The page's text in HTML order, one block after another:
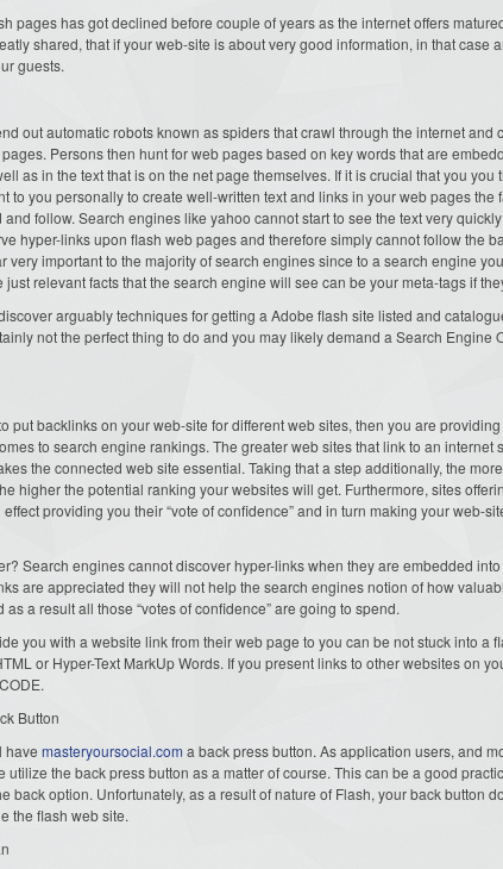
pages has got declined before couple of years as the internet offers
shared, that if your web-site is about very good information, in that case
guests.
out automatic robots known as spiders that crawl through the internet and
Persons then hunt for web pages based on key words that are
as in the text that is on the net page themselves. If it is crucial that you you
to you personally to create well-written text and links in your web pages the
follow. Search engines like yahoo cannot start to see the text very
hyper-links upon flash web pages and therefore simply cannot follow the
very important to the majority of search engines since to a search engine
relevant facts that the search engine will see can be your meta-tags if
arguably techniques for getting a Adobe flash site listed and
not the perfect thing to do and you may likely demand a Search Engine
put backlinks on your web-site for different web sites, then you are
to search engine rankings. The greater web sites that link to an internet
the connected web site essential. Taking that a step additionally, the
higher the potential ranking your websites will get. Furthermore, sites
providing you their “vote of confidence” and in turn making your web-
Search engines cannot discover hyper-links when they are embedded into
are appreciated they will not help the search engines notion of how
a result all those “votes of confidence” are going to spend.
you with a website link from their web page to you can be not stuck into a
or Hyper-Text MarkUp Words. If you present links to other websites on
Button
have masteryoursocial.com a back press button. As application users, and
utilize the back press button as a matter of course. This can be a good
back option. Unfortunately, as a result of nature of Flash, your back button
the flash web site.